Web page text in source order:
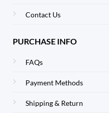
Contact Us
PURCHASE INFO
FAQs
Payment Methods
Shipping & Return